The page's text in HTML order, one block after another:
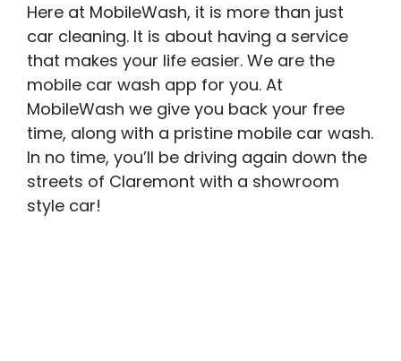
Here at MobileWash, it is more than just
car cleaning. It is about having a service
that makes your life easier. We are the
mobile car wash app for you. At
MobileWash we give you back your free
time, along with a pristine mobile car wash.
In no time, you’ll be driving again down the
streets of Claremont with a showroom
style car!